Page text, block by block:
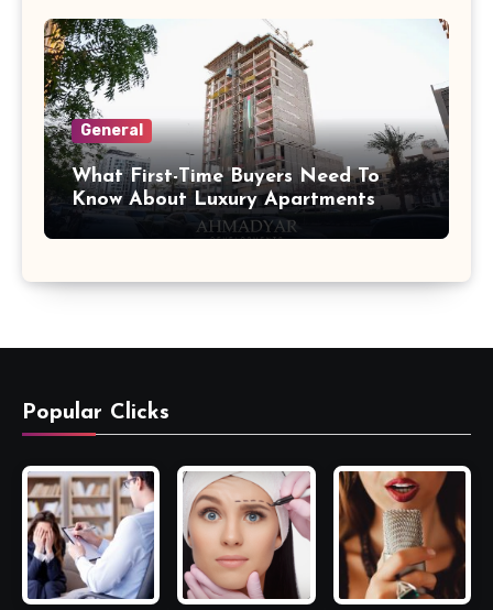
General
What First-Time Buyers Need To
Know About Luxury Apartments
Popular Clicks